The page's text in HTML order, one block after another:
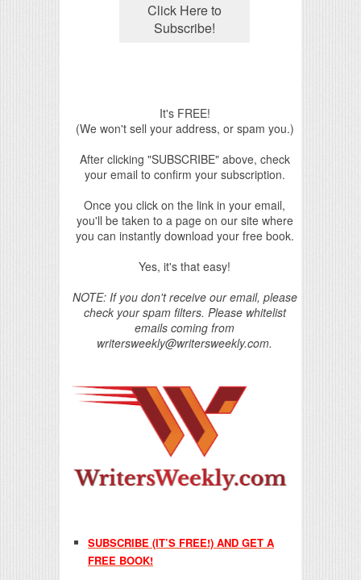
It's FREE!
(We won't sell your address, or spam you.)
After clicking "SUBSCRIBE" above, check
your email to confirm your subscription.
Once you click on the link in your email,
you'll be taken to a page on our site where
you can instantly download your free book.
Yes, it's that easy!
NOTE: If you don't receive our email, please
check your spam filters. Please whitelist
emails coming from
writersweekly@writersweekly.com.
SUBSCRIBE (IT’S FREE!) AND GET A
FREE BOOK!